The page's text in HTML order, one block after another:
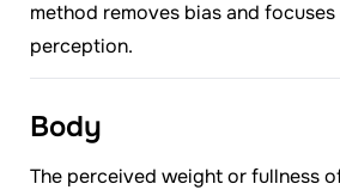
method removes bias and
perception.
Body
The perceived weight or fullness